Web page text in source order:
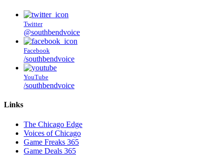
Twitter
@southbendvoice
Facebook
/southbendvoice
YouTube
/southbendvoice
Links
The Chicago Edge
Voices of Chicago
Game Freaks 365
Game Deals 365